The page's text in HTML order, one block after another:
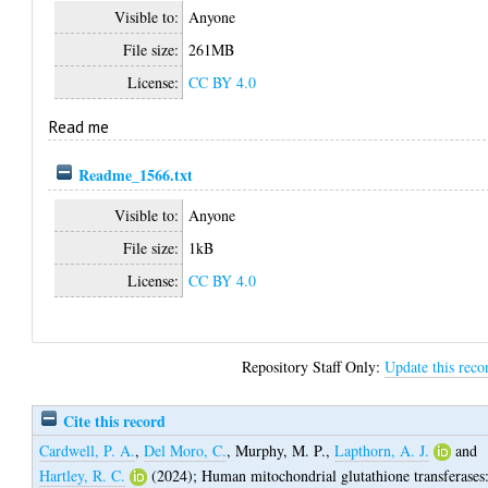
Visible to: Anyone
File size: 261MB
License: CC BY 4.0
Read me
Readme_1566.txt
Visible to: Anyone
File size: 1kB
License: CC BY 4.0
Repository Staff Only:Update this
Cite this record
Cardwell, P. A.,Del Moro, C.,Murphy, M. P.,Lapthorn, A. J.
and
Hartley, R. C.
(2024);Human mitochondrial glutathione